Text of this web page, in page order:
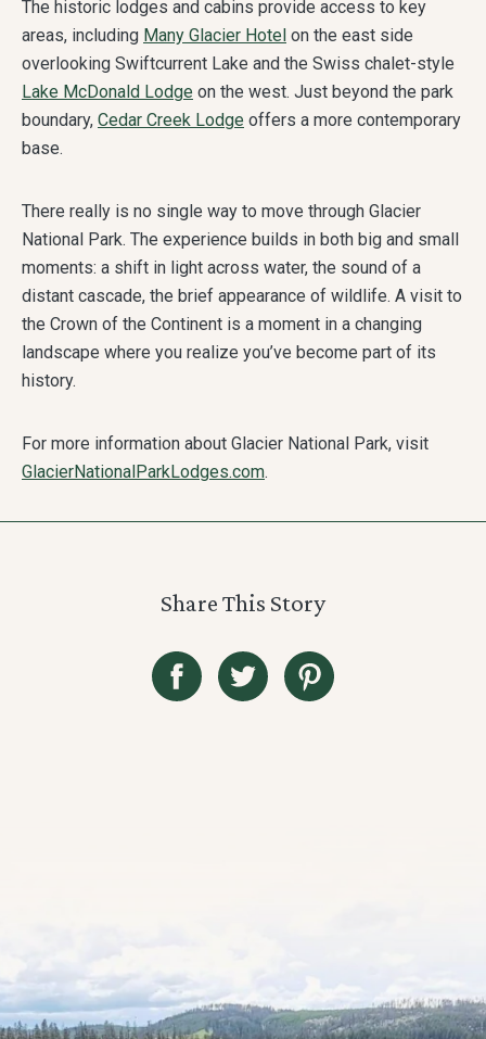
The historic lodges and cabins provide access to key
areas, including Many Glacier Hotel on the east side
overlooking Swiftcurrent Lake and the Swiss chalet-style
Lake McDonald Lodge on the west. Just beyond the park
boundary, Cedar Creek Lodge offers a more contemporary
base.
There really is no single way to move through Glacier
National Park. The experience builds in both big and small
moments: a shift in light across water, the sound of a
distant cascade, the brief appearance of wildlife. A visit to
the Crown of the Continent is a moment in a changing
landscape where you realize you’ve become part of its
history.
For more information about Glacier National Park, visit
GlacierNationalParkLodges.com.
Share This Story